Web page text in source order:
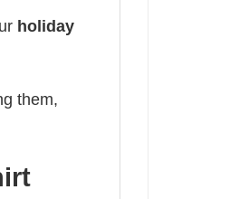
holiday
them,